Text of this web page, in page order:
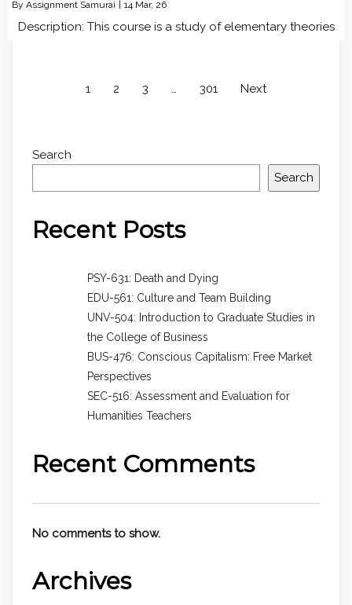
By Assignment Samurai 14 Mar, 26
Description: This course is a study of elementary theories
1 2 3 … 301 Next
Search
Search
Recent Posts
PSY-631: Death and Dying
EDU-561: Culture and Team Building
UNV-504: Introduction to Graduate Studies in
the College of Business
BUS-476: Conscious Capitalism: Free Market
Perspectives
SEC-516: Assessment and Evaluation for
Humanities Teachers
Recent Comments
No comments to show.
Archives